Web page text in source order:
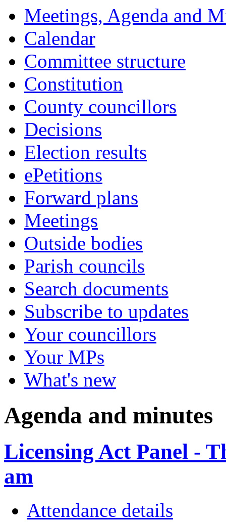
Meetings, Agenda and
Calendar
Committee structure
Constitution
County councillors
Decisions
Election results
ePetitions
Forward plans
Meetings
Outside bodies
Parish councils
Search documents
Subscribe to updates
Your councillors
Your MPs
What's new
Agenda and minutes
Licensing Act Panel -
am
Attendance details